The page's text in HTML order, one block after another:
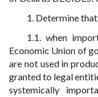
1. Determine
1.1. when
Economic Union of
are not used in
granted to legal
systemically